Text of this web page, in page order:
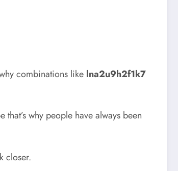
combinations like lna2u9h2f1k7
why people have always been
closer.